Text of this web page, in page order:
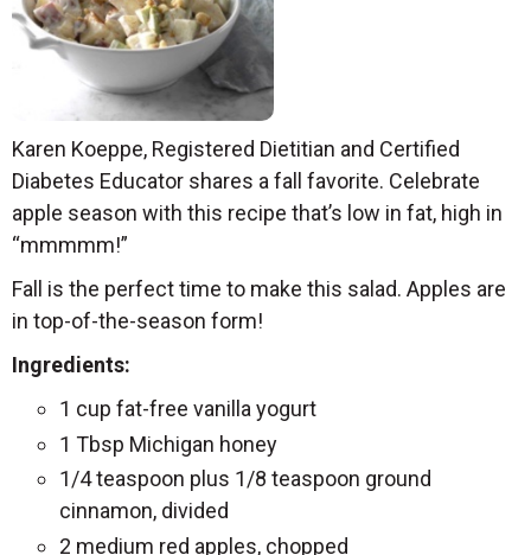
Karen Koeppe, Registered Dietitian and Certified
Diabetes Educator shares a fall favorite. Celebrate
apple season with this recipe that’s low in fat, high in
“mmmmm!”
Fall is the perfect time to make this salad. Apples are
in top-of-the-season form!
Ingredients:
1 cup fat-free vanilla yogurt
1 Tbsp Michigan honey
1/4 teaspoon plus 1/8 teaspoon ground
cinnamon, divided
2 medium red apples, chopped